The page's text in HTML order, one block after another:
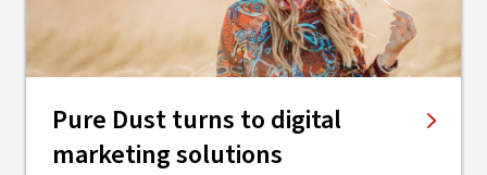
Pure Dust turns to digital
marketing solutions